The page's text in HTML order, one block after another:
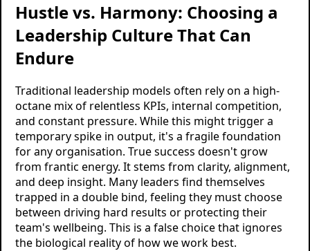
Hustle vs. Harmony: Choosing a
Leadership Culture That Can
Endure
Traditional leadership models often rely on a high-
octane mix of relentless KPIs, internal competition,
and constant pressure. While this might trigger a
temporary spike in output, it's a fragile foundation
for any organisation. True success doesn't grow
from frantic energy. It stems from clarity, alignment,
and deep insight. Many leaders find themselves
trapped in a double bind, feeling they must choose
between driving hard results or protecting their
team's wellbeing. This is a false choice that ignores
the biological reality of how we work best.